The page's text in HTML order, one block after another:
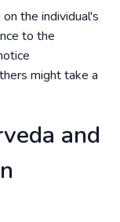
the individual's
to the
might take a
and